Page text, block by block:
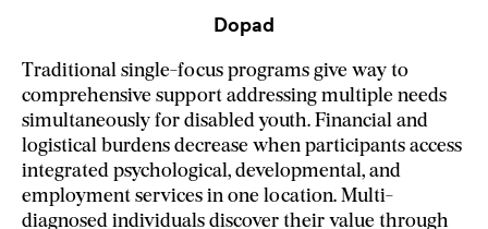
Dopad
Traditional single-focus programs give way to
comprehensive support addressing multiple needs
simultaneously for disabled youth. Financial and
logistical burdens decrease when participants access
integrated psychological, developmental, and
employment services in one location. Multi-
diagnosed individuals discover their value through